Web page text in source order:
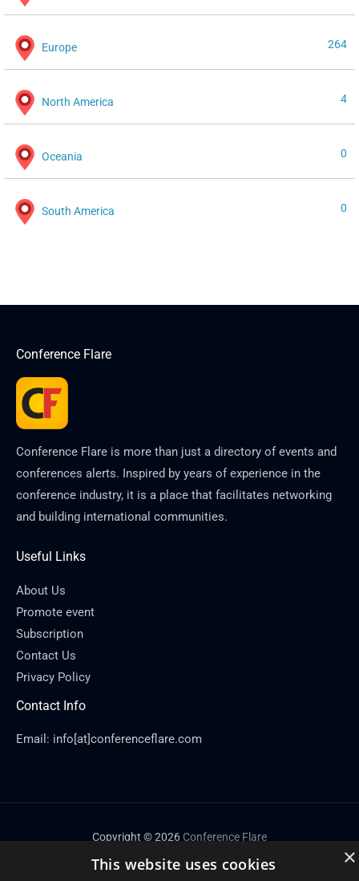
Europe 264
North America 4
Oceania 0
South America 0
Conference Flare
Conference Flare is more than just a directory of events and
conferences alerts. Inspired by years of experience in the
conference industry, it is a place that facilitates networking
and building international communities.
Useful Links
About Us
Promote event
Subscription
Contact Us
Privacy Policy
Contact Info
Email: info[at]conferenceflare.com
Copyright © 2026 Conference Flare
×
This website uses cookies